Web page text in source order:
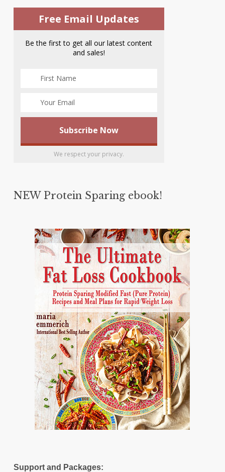
Free Email Updates
Be the first to get all our latest content
and sales!
We respect your privacy.
NEW Protein Sparing ebook!
Support and Packages: